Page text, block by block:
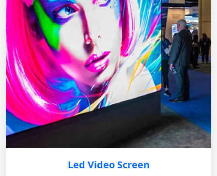
Led Video Screen